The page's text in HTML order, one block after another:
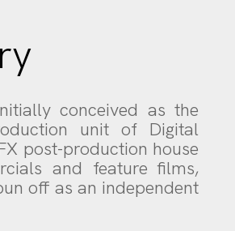
conceived as the
unit of Digital
post-production house
and feature films,
off as an independent